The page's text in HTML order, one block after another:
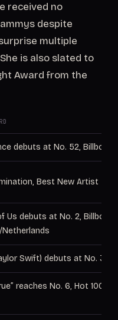
received no
despite
multiple
is also slated to
Award from the
debuts at No. 52,
Best New Artist
Us debuts at No. 2, Billboard
Swift) debuts at No. 36,
reaches No. 6, Hot 100;